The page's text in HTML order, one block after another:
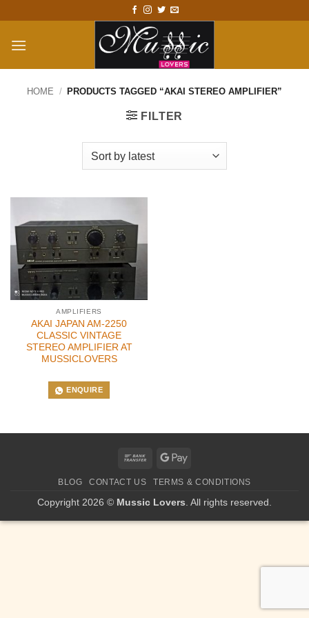
content
HOME / PRODUCTS TAGGED “AKAI STEREO AMPLIFIER”
FILTER
AMPLIFIERS
AKAI JAPAN AM-2250
CLASSIC VINTAGE
STEREO AMPLIFIER AT
MUSSICLOVERS
ENQUIRE
Bank
Google
BLOG CONTACT US TERMS & CONDITIONS
Copyright 2026 © Mussic Lovers . All rights reserved.